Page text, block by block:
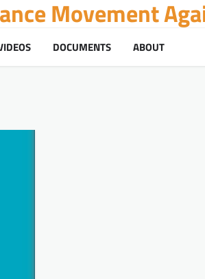
Movement
DOCUMENTS ABOUT